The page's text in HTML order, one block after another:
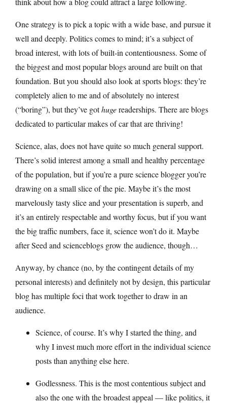
One strategy is to pick a topic with a wide base, and pursue it
well and deeply. Politics comes to mind; it’s a subject of
broad interest, with lots of built-in contentiousness. Some of
the biggest and most popular blogs around are built on that
foundation. But you should also look at sports blogs: they’re
completely alien to me and of absolutely no interest
(“boring”), but they’ve gothugereaderships. There are blogs
dedicated to particular makes of car that are thriving!
Science, alas, does not have quite so much general support.
There’s solid interest among a small and healthy percentage
of the population, but if you’re a pure science blogger you’re
drawing on a small slice of the pie. Maybe it’s the most
marvelously tasty slice and your presentation is superb, and
it’s an entirely respectable and worthy focus, but if you want
the big traffic numbers, face it, science won’t do it. Maybe
after Seed and scienceblogs grow the audience, though…
Anyway, by chance (no, by the contingent details of my
personal interests) and definitely not by design, this particular
blog has multiple foci that work together to draw in an
audience.
Science, of course. It’s why I started the thing, and
why I invest much more effort in the individual science
posts than anything else here.
Godlessness. This is the most contentious subject and
also the one with the broadest appeal — like politics, it